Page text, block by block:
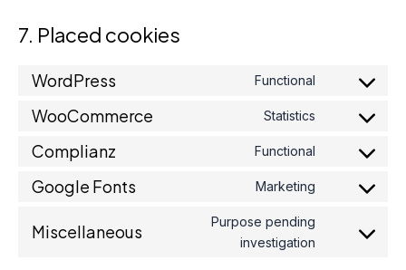
7. Placed cookies
WordPress Functional
Consent
service
WooCommerce Statistics
Consent
service
Complianz Functional
Consent
service
Google Fonts Marketing
Consent
service
Miscellaneous
Purpose pending
investigation
Consent